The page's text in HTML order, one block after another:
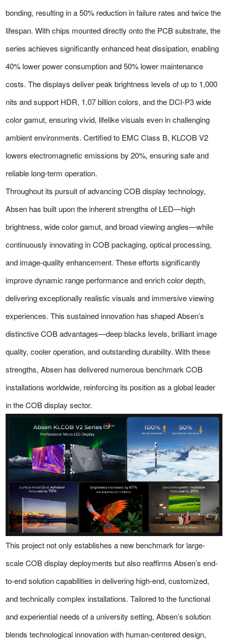
bonding, resulting in a 50% reduction in failure rates and twice the
lifespan. With chips mounted directly onto the PCB substrate, the
series achieves significantly enhanced heat dissipation, enabling
40% lower power consumption and 50% lower maintenance
costs. The displays deliver peak brightness levels of up to 1,000
nits and support HDR, 1.07 billion colors, and the DCI-P3 wide
color gamut, ensuring vivid, lifelike visuals even in challenging
ambient environments. Certified to EMC Class B, KLCOB V2
lowers electromagnetic emissions by 20%, ensuring safe and
reliable long-term operation.
Throughout its pursuit of advancing COB display technology,
Absen has built upon the inherent strengths of LED—high
brightness, wide color gamut, and broad viewing angles—while
continuously innovating in COB packaging, optical processing,
and image-quality enhancement. These efforts significantly
improve dynamic range performance and enrich color depth,
delivering exceptionally realistic visuals and immersive viewing
experiences. This sustained innovation has shaped Absen’s
distinctive COB advantages—deep blacks levels, brilliant image
quality, cooler operation, and outstanding durability. With these
strengths, Absen has delivered numerous benchmark COB
installations worldwide, reinforcing its position as a global leader
in the COB display sector.
This project not only establishes a new benchmark for large-
scale COB display deployments but also reaffirms Absen’s end-
to-end solution capabilities in delivering high-end, customized,
and technically complex installations. Tailored to the functional
and experiential needs of a university setting, Absen’s solution
blends technological innovation with human-centered design,